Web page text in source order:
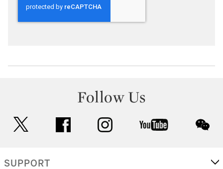
Follow Us
facebook instagram youtube
SUPPORT